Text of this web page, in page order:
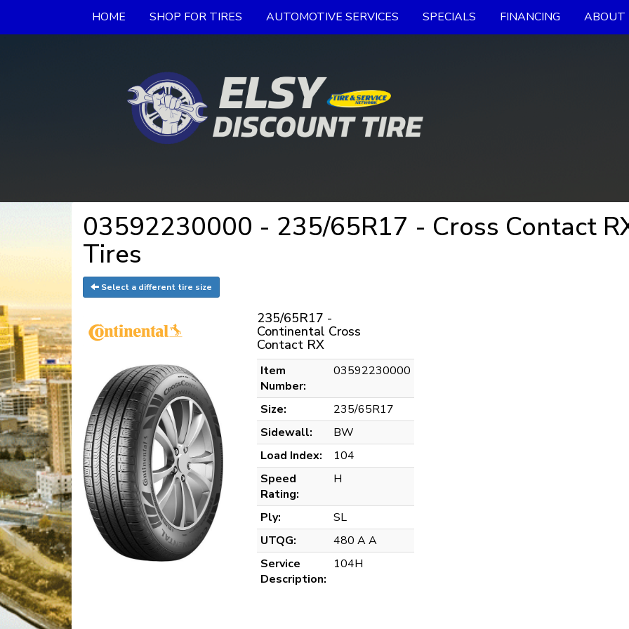
HOME SHOP FOR TIRES AUTOMOTIVE SERVICES SPECIALS FINANCING ABOUT
03592230000 - 235/65R17 - Cross Contact
Tires
Select a different tire size
235/65R17 -
Continental Cross
Contact RX
Item
Number:
03592230000
Size:
235/65R17
Sidewall:
BW
Load Index:
104
Speed
Rating:
H
Ply:
SL
UTQG:
480 A A
Service
Description:
104H